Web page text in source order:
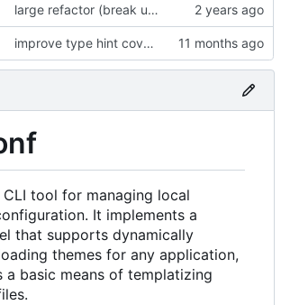
large refactor (break up ConfigManager), add more tests
improve type hint coverage, make ruff format compliant
CLI tool for managing local
It implements a
that supports dynamically
themes for any application,
a basic means of templatizing